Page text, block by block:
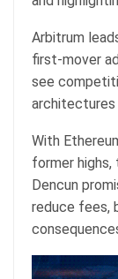
Arbitrum
first-mover
see
architectures
With
former highs,
Dencun
reduce fees,